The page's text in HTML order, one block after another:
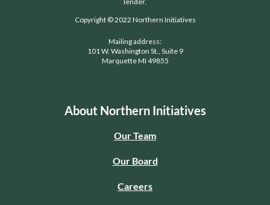
Copyright © 2022 Northern Initiatives
Mailing address:
101 W. Washington St., Suite 9
Marquette MI 49855
About Northern Initiatives
Our Team
Our Board
Careers